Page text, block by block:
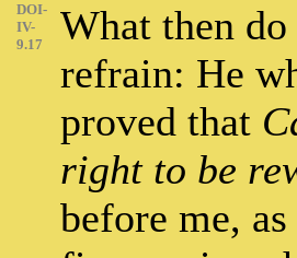
DOI-
IV-
9.17
What then
refrain: He
proved that
right to be
before me,